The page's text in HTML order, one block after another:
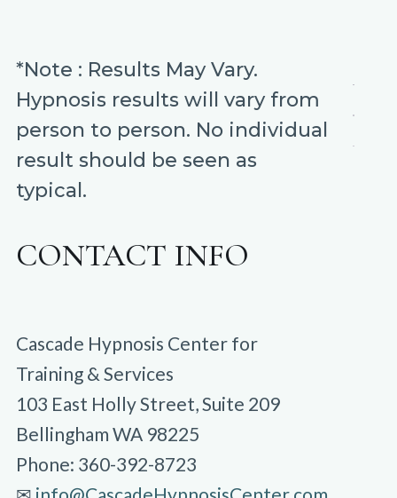
*Note : Results May Vary.
Hypnosis results will vary from
person to person. No individual
result should be seen as
typical.
CONTACT INFO
Cascade Hypnosis Center for
Training & Services
103 East Holly Street, Suite 209
Bellingham WA 98225
Phone: 360-392-8723